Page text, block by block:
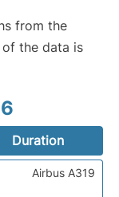
from the
the data is
Duration
Airbus A319